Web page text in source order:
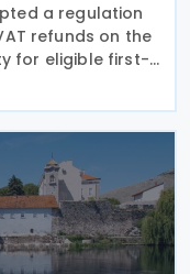
a regulation
refunds on the
for eligible first-
to purchases of